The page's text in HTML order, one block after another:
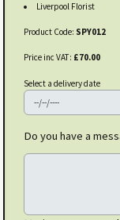
Liverpool Florist
Product Code: SPY012
Price inc VAT: £70.00
Select a delivery date
Do you have a